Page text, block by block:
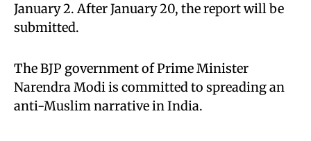
January 2. After January 20, the report will be
submitted.
The BJP government of Prime Minister
Narendra Modi is committed to spreading an
anti-Muslim narrative in India.